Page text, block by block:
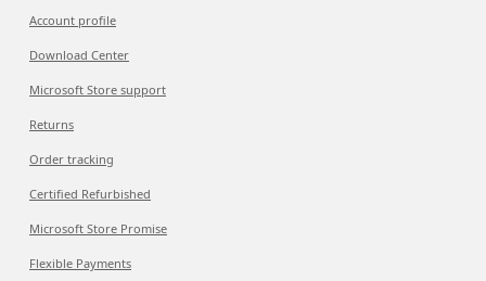
Account profile
Download Center
Microsoft Store support
Returns
Order tracking
Certified Refurbished
Microsoft Store Promise
Flexible Payments